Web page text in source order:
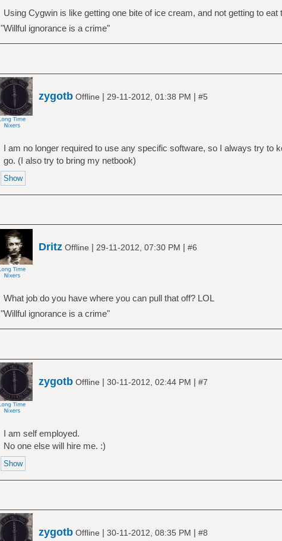
Using Cygwin is like getting one bite of ice cream, and not getting to eat
"Willful ignorance is a crime"
zygotbOffline | 29-11-2012, 01:38 PM | #5
I am no longer required to use any specific software, so I always try to
go. (I also try to bring my netbook)
DritzOffline | 29-11-2012, 07:30 PM | #6
What job do you have where you can pull that off? LOL
"Willful ignorance is a crime"
zygotbOffline | 30-11-2012, 02:44 PM | #7
I am self employed.
No one else will hire me. :)
zygotbOffline | 30-11-2012, 08:35 PM | #8